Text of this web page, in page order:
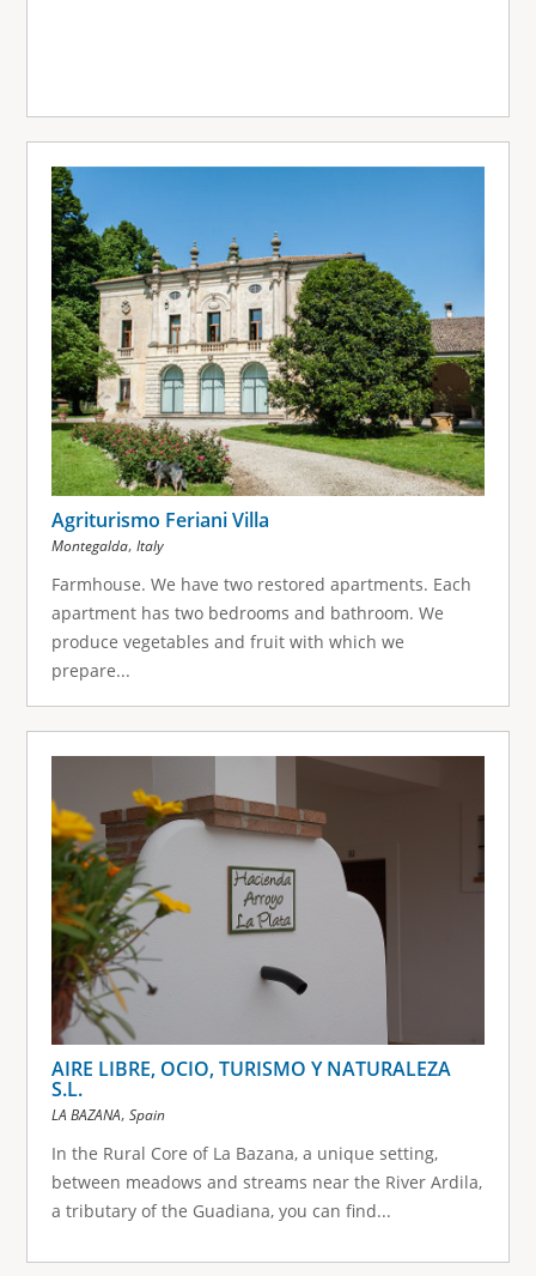
Agriturismo Feriani Villa
Montegalda, Italy
Farmhouse. We have two restored apartments. Each
apartment has two bedrooms and bathroom. We
produce vegetables and fruit with which we
prepare...
AIRE LIBRE, OCIO, TURISMO Y NATURALEZA
S.L.
LA BAZANA, Spain
In the Rural Core of La Bazana, a unique setting,
between meadows and streams near the River Ardila,
a tributary of the Guadiana, you can find...